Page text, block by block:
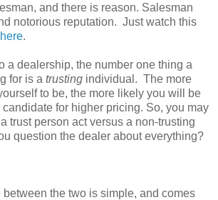
and there is reason. Salesman
notorious reputation. Just watch this
here.
a dealership, the number one thing a
for is a trusting individual. The more
to be, the more likely you will be
for higher pricing. So, you may
trust person act versus a non-trusting
question the dealer about everything?
the two is simple, and comes